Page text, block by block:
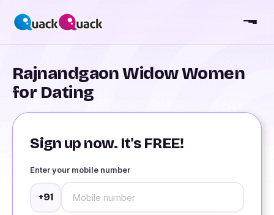
Rajnandgaon Widow Women
for Dating
Sign up now. It's FREE!
Enter your mobile number
+91